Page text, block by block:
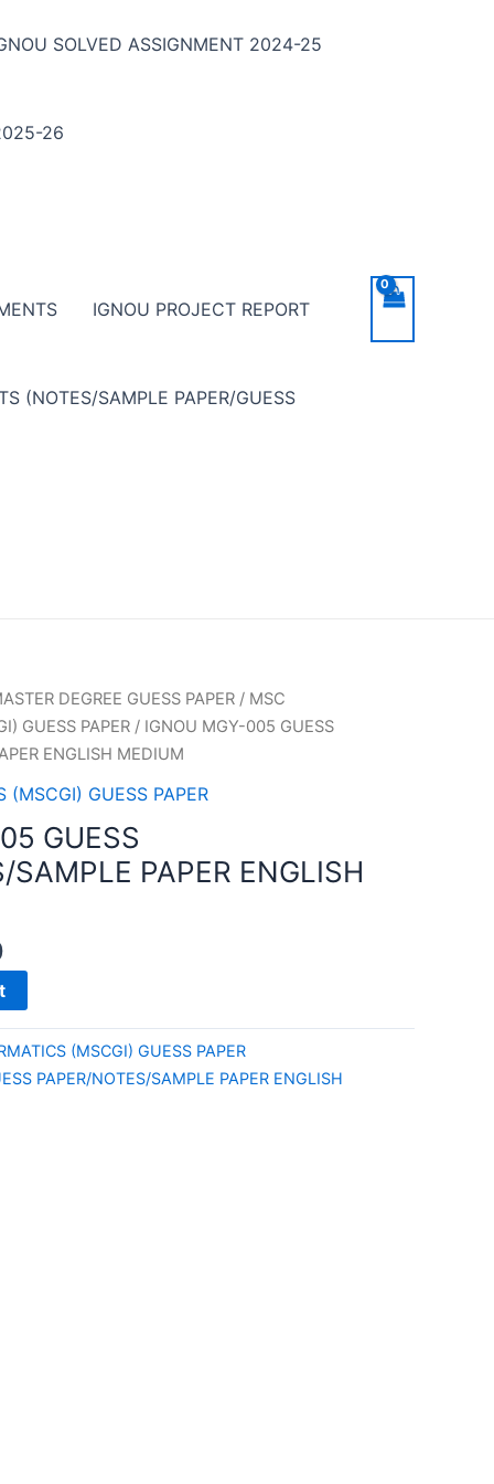
SOLVED ASSIGNMENT 2024-25
26
IGNOU PROJECT REPORT
(NOTES/SAMPLE PAPER/GUESS
DEGREE GUESS PAPER / MSC
GUESS PAPER / IGNOU MGY-005 GUESS
ENGLISH MEDIUM
(MSCGI) GUESS PAPER
GUESS
SAMPLE PAPER ENGLISH
(MSCGI) GUESS PAPER
PAPER/NOTES/SAMPLE PAPER ENGLISH